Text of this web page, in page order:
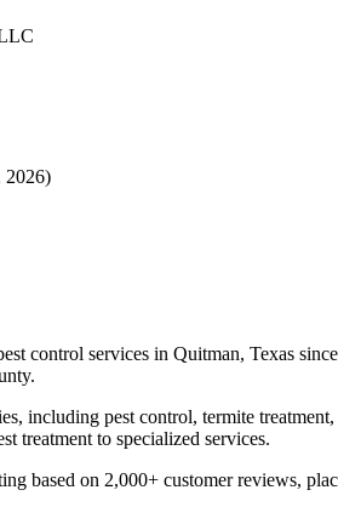
2026)
control services in Quitman, Texas
including pest control, termite
treatment to specialized services.
based on 2,000+ customer reviews,